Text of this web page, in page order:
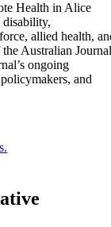
Health in Alice
disability,
allied health,
Australian
ongoing
and